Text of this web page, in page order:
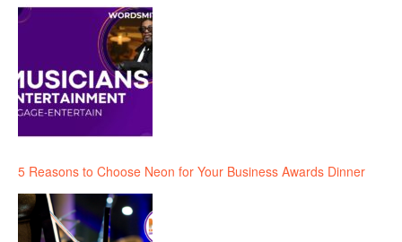
5 Reasons to Choose Neon for Your Business Awards Dinner